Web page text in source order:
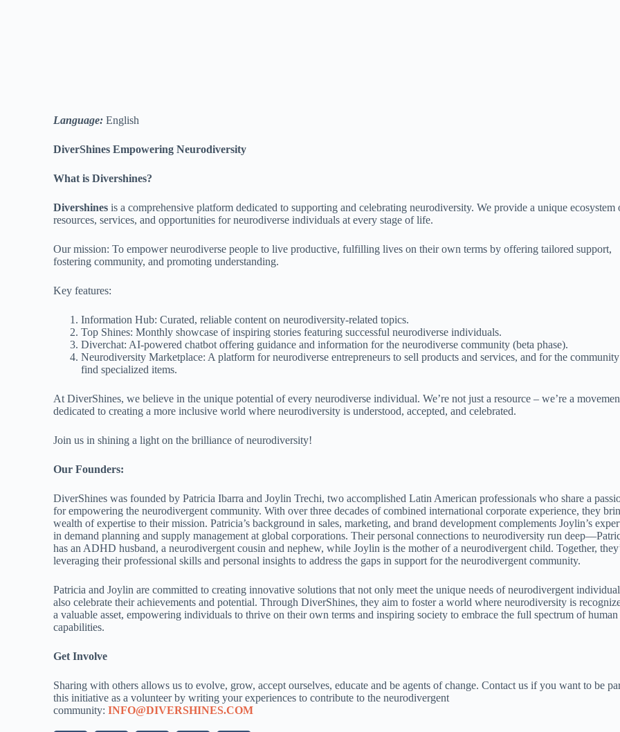
Language:English
DiverShines Empowering Neurodiversity
What is Divershines?
Divershinesis a comprehensive platform dedicated to supporting and celebrating neurodiversity. We provide a unique ecosystem
resources, services, and opportunities for neurodiverse individuals at every stage of life.
Our mission: To empower neurodiverse people to live productive, fulfilling lives on their own terms by offering tailored support,
fostering community, and promoting understanding.
Key features:
Information Hub: Curated, reliable content on neurodiversity-related topics.
Top Shines: Monthly showcase of inspiring stories featuring successful neurodiverse individuals.
Diverchat: AI-powered chatbot offering guidance and information for the neurodiverse community (beta phase).
Neurodiversity Marketplace: A platform for neurodiverse entrepreneurs to sell products and services, and for the
find specialized items.
At DiverShines, we believe in the unique potential of every neurodiverse individual. We’re not just a resource – we’re a
dedicated to creating a more inclusive world where neurodiversity is understood, accepted, and celebrated.
Join us in shining a light on the brilliance of neurodiversity!
Our Founders:
DiverShines was founded by Patricia Ibarra and Joylin Trechi, two accomplished Latin American professionals who share a
for empowering the neurodivergent community. With over three decades of combined international corporate experience, they
wealth of expertise to their mission. Patricia’s background in sales, marketing, and brand development complements Joylin’s
in demand planning and supply management at global corporations. Their personal connections to neurodiversity run
has an ADHD husband, a neurodivergent cousin and nephew, while Joylin is the mother of a neurodivergent child. Together,
leveraging their professional skills and personal insights to address the gaps in support for the neurodivergent community.
Patricia and Joylin are committed to creating innovative solutions that not only meet the unique needs of neurodivergent
also celebrate their achievements and potential. Through DiverShines, they aim to foster a world where neurodiversity is
a valuable asset, empowering individuals to thrive on their own terms and inspiring society to embrace the full spectrum of human
capabilities.
Get Involve
Sharing with others allows us to evolve, grow, accept ourselves, educate and be agents of change. Contact us if you want to be
this initiative as a volunteer by writing your experiences to contribute to the neurodivergent
community:INFO@DIVERSHINES.COM